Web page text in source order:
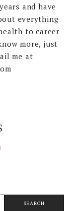
and have
everything
to career
more, just
me at